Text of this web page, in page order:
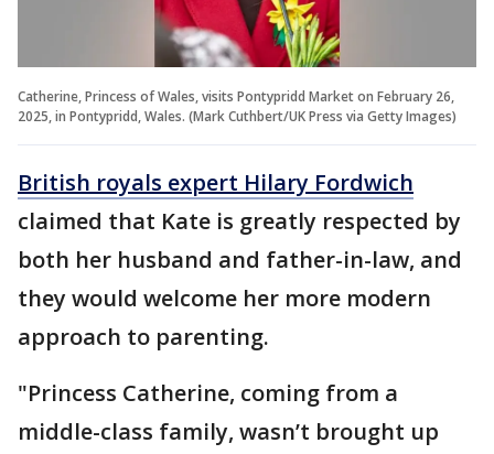
Catherine, Princess of Wales, visits Pontypridd Market on February 26,
2025, in Pontypridd, Wales. (Mark Cuthbert/UK Press via Getty Images)
British royals expert Hilary Fordwich
claimed that Kate is greatly respected by
both her husband and father-in-law, and
they would welcome her more modern
approach to parenting.
"Princess Catherine, coming from a
middle-class family, wasn’t brought up